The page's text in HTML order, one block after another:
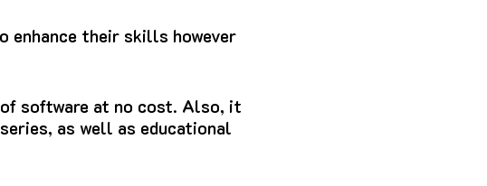
enhance their skills however
software at no cost. Also, it
as well as educational